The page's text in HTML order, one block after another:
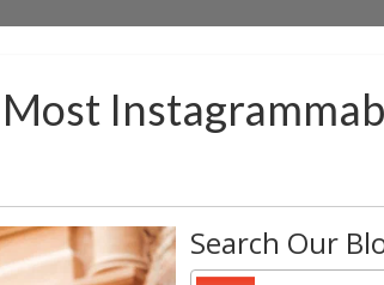
Search Our